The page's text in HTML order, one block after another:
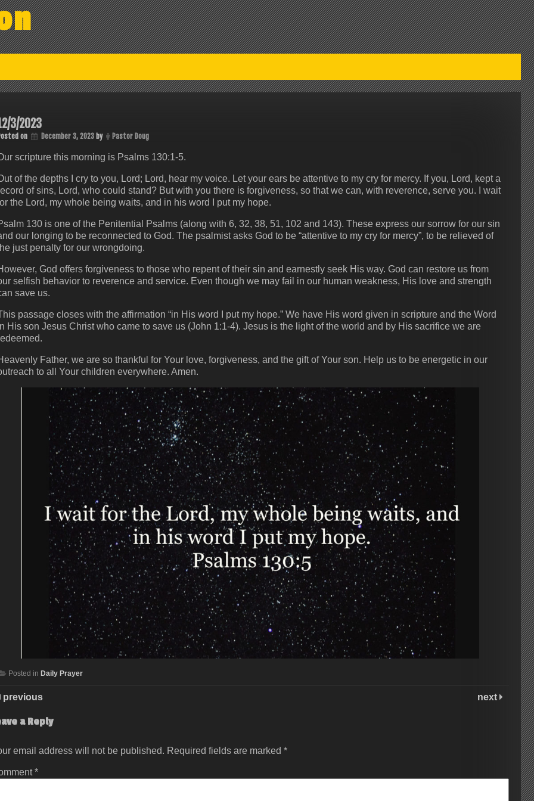
3/2023
on December 3, 2023by Pastor Doug
scripture this morning is Psalms 130:1-5.
of the depths I cry to you, Lord; Lord, hear my voice. Let your ears be attentive to my cry for mercy. If you, Lord, kept a
of sins, Lord, who could stand? But with you there is forgiveness, so that we can, with reverence, serve you. I wait
the Lord, my whole being waits, and in his word I put my hope.
130 is one of the Penitential Psalms (along with 6, 32, 38, 51, 102 and 143). These express our sorrow for our sin
our longing to be reconnected to God. The psalmist asks God to be “attentive to my cry for mercy”, to be relieved of
just penalty for our wrongdoing.
God offers forgiveness to those who repent of their sin and earnestly seek His way. God can restore us from
selfish behavior to reverence and service. Even though we may fail in our human weakness, His love and strength
save us.
passage closes with the affirmation “in His word I put my hope.” We have His word given in scripture and the Word
His son Jesus Christ who came to save us (John 1:1-4). Jesus is the light of the world and by His sacrifice we are
Father, we are so thankful for Your love, forgiveness, and the gift of Your son. Help us to be energetic in our
to all Your children everywhere. Amen.
Posted in Daily Prayer
previous next
a Reply
email address will not be published. Required fields are marked *
*